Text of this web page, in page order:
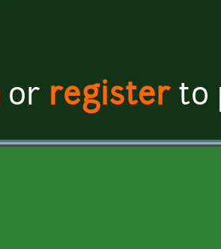
or registerto